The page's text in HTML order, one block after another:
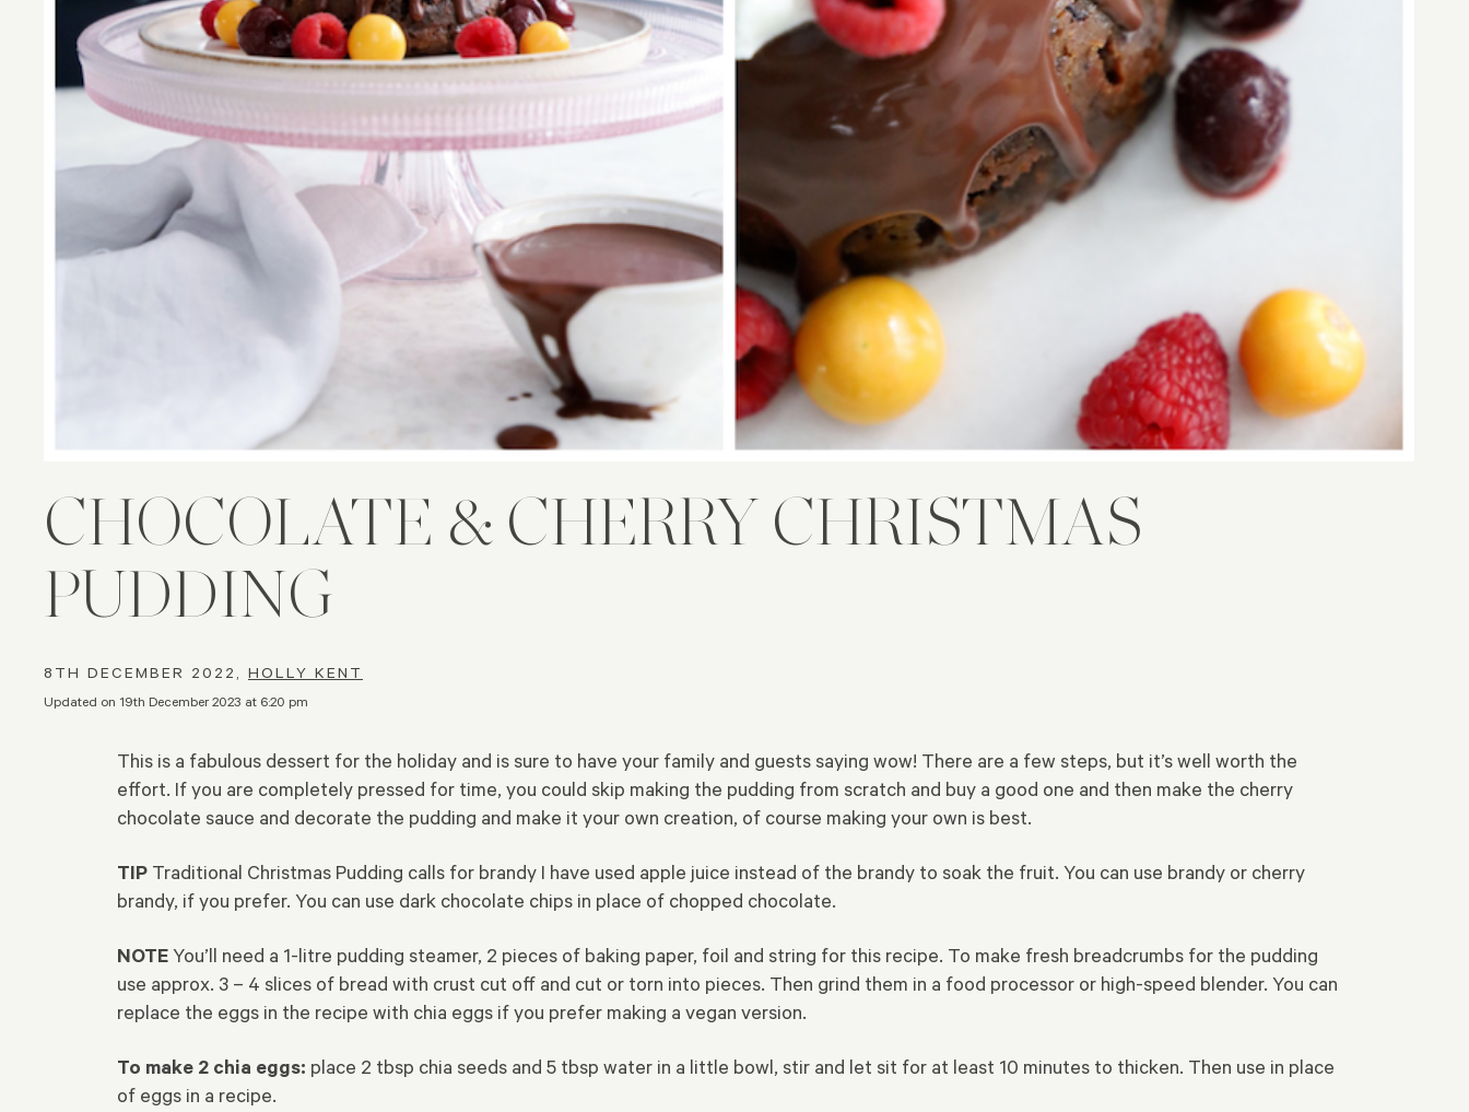
CHOCOLATE & CHERRY CHRISTMAS
PUDDING
8TH DECEMBER 2022, HOLLY KENT
Updated on 19th December 2023 at 6:20 pm
This is a fabulous dessert for the holiday and is sure to have your family and guests saying wow! There are a few steps, but it’s well worth the
effort. If you are completely pressed for time, you could skip making the pudding from scratch and buy a good one and then make the cherry
chocolate sauce and decorate the pudding and make it your own creation, of course making your own is best.
TIP Traditional Christmas Pudding calls for brandy I have used apple juice instead of the brandy to soak the fruit. You can use brandy or cherry
brandy, if you prefer. You can use dark chocolate chips in place of chopped chocolate.
NOTEYou’ll need a 1-litre pudding steamer, 2 pieces of baking paper, foil and string for this recipe. To make fresh breadcrumbs for the pudding
use approx. 3 – 4 slices of bread with crust cut off and cut or torn into pieces. Then grind them in a food processor or high-speed blender. You can
replace the eggs in the recipe with chia eggs if you prefer making a vegan version.
To make 2 chia eggs: place 2 tbsp chia seeds and 5 tbsp water in a little bowl, stir and let sit for at least 10 minutes to thicken. Then use in place
of eggs in a recipe.